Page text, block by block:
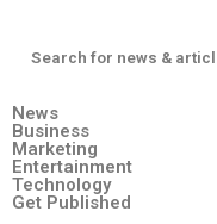
News
Business
Marketing
Entertainment
Technology
Get Published